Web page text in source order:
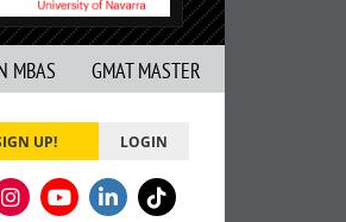
MBAS GMAT MASTER
UP! LOGIN